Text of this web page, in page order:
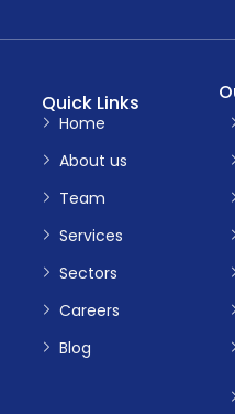
Quick Links
Home
About us
Team
Services
Sectors
Careers
Blog